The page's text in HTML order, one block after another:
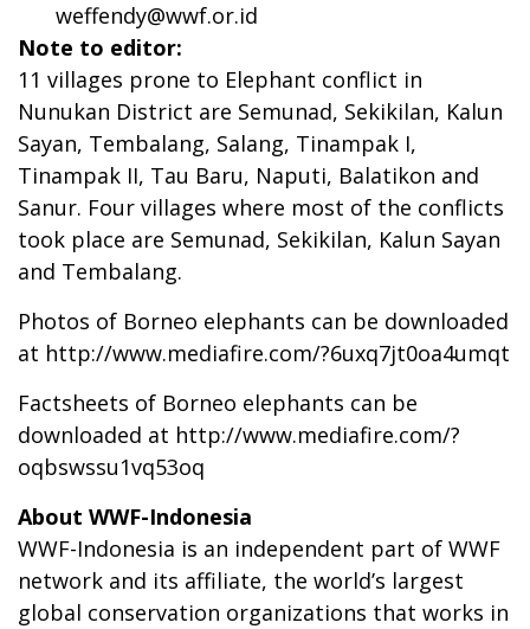
weffendy@wwf.or.id
Note to editor:
11 villages prone to Elephant conflict in
Nunukan District are Semunad, Sekikilan, Kalun
Sayan, Tembalang, Salang, Tinampak I,
Tinampak II, Tau Baru, Naputi, Balatikon and
Sanur. Four villages where most of the conflicts
took place are Semunad, Sekikilan, Kalun Sayan
and Tembalang.
Photos of Borneo elephants can be downloaded
at http://www.mediafire.com/?6uxq7jt0oa4umqt
Factsheets of Borneo elephants can be
downloaded at http://www.mediafire.com/?
oqbswssu1vq53oq
About WWF-Indonesia
WWF-Indonesia is an independent part of WWF
network and its affiliate, the world’s largest
global conservation organizations that works in